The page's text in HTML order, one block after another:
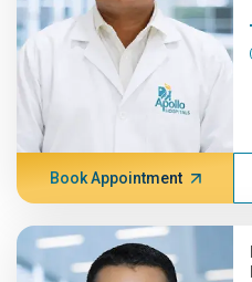
Book Appointment